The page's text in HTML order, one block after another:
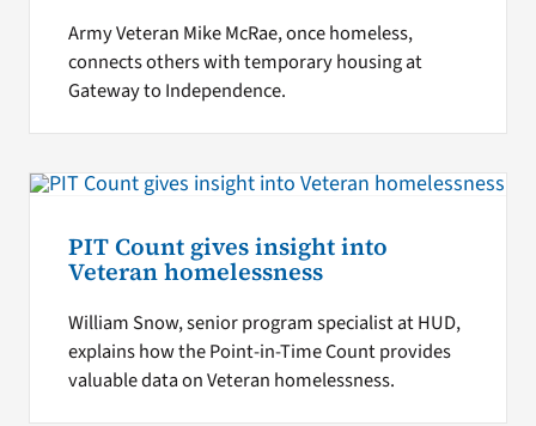
Army Veteran Mike McRae, once homeless,
connects others with temporary housing at
Gateway to Independence.
PIT Count gives insight into
Veteran homelessness
William Snow, senior program specialist at HUD,
explains how the Point-in-Time Count provides
valuable data on Veteran homelessness.